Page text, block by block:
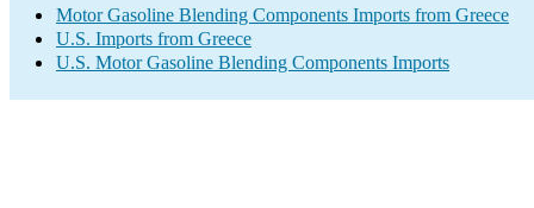
Motor Gasoline Blending Components Imports from Greece
U.S. Imports from Greece
U.S. Motor Gasoline Blending Components Imports